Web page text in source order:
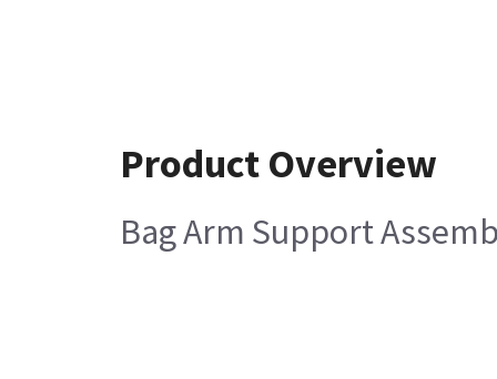
Product Overview
Bag Arm Support